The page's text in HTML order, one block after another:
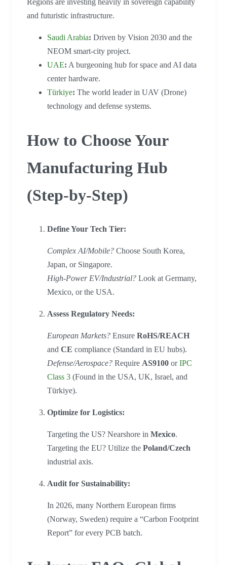
Regions are investing heavily in sovereign capability
and futuristic infrastructure.
Saudi Arabia: Driven by Vision 2030 and the
NEOM smart-city project.
UAE: A burgeoning hub for space and AI data
center hardware.
Türkiye: The world leader in UAV (Drone)
technology and defense systems.
How to Choose Your
Manufacturing Hub
(Step-by-Step)
Define Your Tech Tier:
Complex AI/Mobile? Choose South Korea,
Japan, or Singapore.
High-Power EV/Industrial? Look at Germany,
Mexico, or the USA.
Assess Regulatory Needs:
European Markets? Ensure RoHS/REACH
and CE compliance (Standard in EU hubs).
Defense/Aerospace? Require AS9100 orIPC
Class 3 (Found in the USA, UK, Israel, and
Türkiye).
Optimize for Logistics:
Targeting the US? Nearshore in Mexico.
Targeting the EU? Utilize the Poland/Czech
industrial axis.
Audit for Sustainability:
In 2026, many Northern European firms
(Norway, Sweden) require a “Carbon Footprint
Report” for every PCB batch.